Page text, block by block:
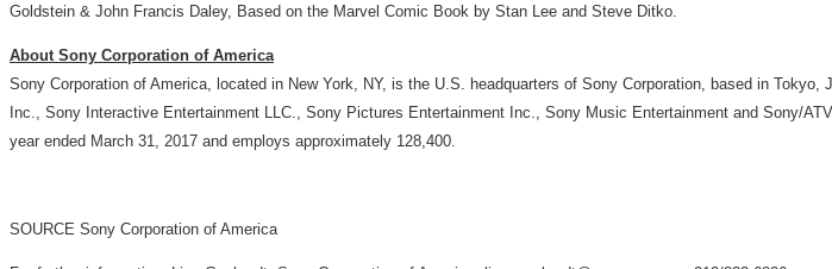
Goldstein & John Francis Daley, Based on the Marvel Comic Book by Stan Lee and Steve Ditko
About Sony Corporation of America
Sony Corporation of America, located in New York, NY, is the U.S. headquarters of Sony Corporation, based in Tokyo,
Inc., Sony Interactive Entertainment LLC., Sony Pictures Entertainment Inc., Sony Music Entertainment and Sony/
year ended March 31, 2017 and employs approximately 128,400.
SOURCE Sony Corporation of America